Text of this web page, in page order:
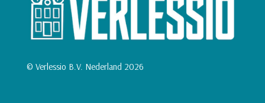
© Verlessio B.V. Nederland 2026